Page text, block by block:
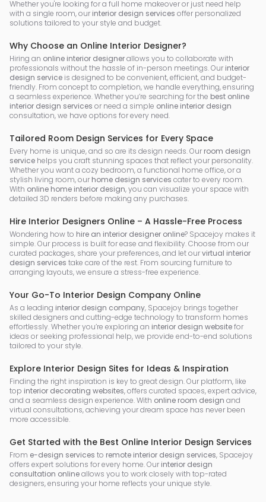
Whether you're looking for a full home makeover or just need help
with a single room, our interior design services offer personalized
solutions tailored to your style and budget.
Why Choose an Online Interior Designer?
Hiring an online interior designerallows you to collaborate with
professionals without the hassle of in-person meetings. Our interior
design service is designed to be convenient, efficient, and budget-
friendly. From concept to completion, we handle everything, ensuring
a seamless experience. Whether you’re searching for the best online
interior design services or need a simple online interior design
consultation, we have options for every need.
Tailored Room Design Services for Every Space
Every home is unique, and so are its design needs. Our room design
service helps you craft stunning spaces that reflect your personality.
Whether you want a cozy bedroom, a functional home office, or a
stylish living room, our home design services cater to every room.
With online home interior design, you can visualize your space with
detailed 3D renders before making any purchases.
Hire Interior Designers Online – A Hassle-Free Process
Wondering how to hire an interior designer online? Spacejoy makes it
simple. Our process is built for ease and flexibility. Choose from our
curated packages, share your preferences, and let ourvirtual interior
design services take care of the rest. From sourcing furniture to
arranging layouts, we ensure a stress-free experience.
Your Go-To Interior Design Company Online
As a leading interior design company, Spacejoy brings together
skilled designers and cutting-edge technology to transform homes
effortlessly. Whether you’re exploring an interior design websitefor
ideas or seeking professional help, we provide end-to-end solutions
tailored to your style.
Explore Interior Design Sites for Ideas & Inspiration
Finding the right inspiration is key to great design. Our platform, like
top interior decorating websites, offers curated spaces, expert advice,
and a seamless design experience. With online room design and
virtual consultations, achieving your dream space has never been
more accessible.
Get Started with the Best Online Interior Design Services
From e-design services to remote interior design services, Spacejoy
offers expert solutions for every home. Our interior design
consultation onlineallows you to work closely with top-rated
designers, ensuring your home reflects your unique style.